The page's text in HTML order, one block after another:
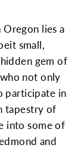
lies a
small,
gem of
not only
participate in
tapestry of
into some of
and